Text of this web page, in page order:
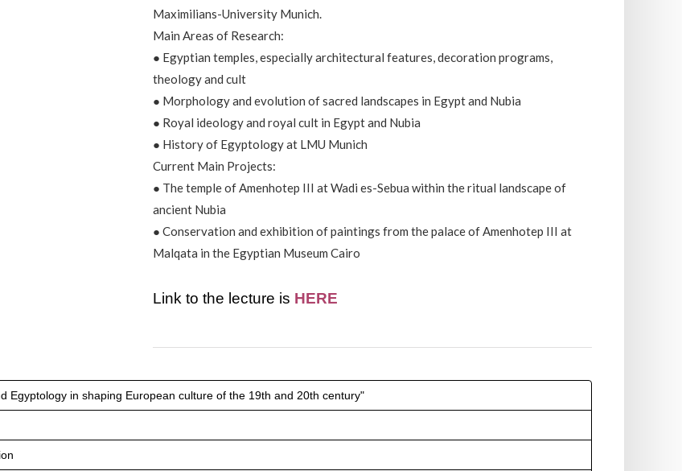
Maximilians-University Munich.
Main Areas of Research:
● Egyptian temples, especially architectural features, decoration programs,
theology and cult
● Morphology and evolution of sacred landscapes in Egypt and Nubia
● Royal ideology and royal cult in Egypt and Nubia
● History of Egyptology at LMU Munich
Current Main Projects:
● The temple of Amenhotep III at Wadi es-Sebua within the ritual landscape of
ancient Nubia
● Conservation and exhibition of paintings from the palace of Amenhotep III at
Malqata in the Egyptian Museum Cairo
Link to the lecture is HERE
Egyptology in shaping European culture of the 19th and 20th century"